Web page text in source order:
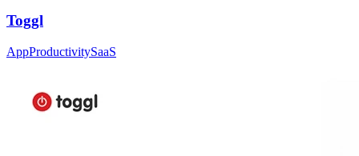
Toggl
AppProductivitySaaS